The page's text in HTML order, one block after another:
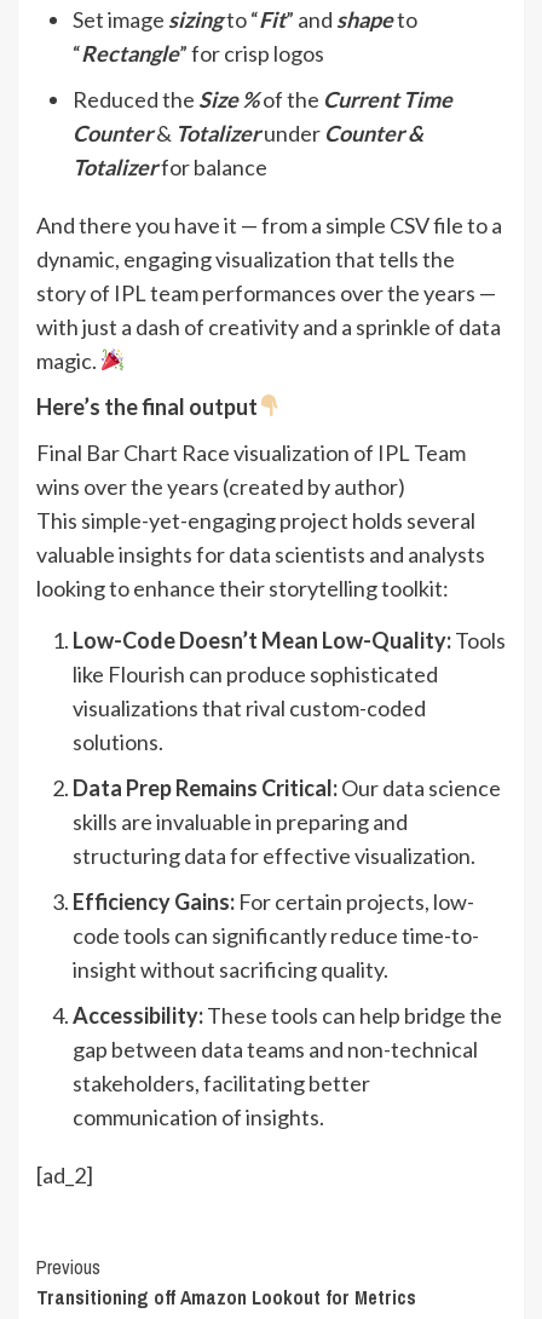
Set image sizingto “Fit” and shapeto
“Rectangle” for crisp logos
Reduced the Size %of the Current Time
Counter& Totalizerunder Counter &
Totalizerfor balance
And there you have it — from a simple CSV file to a
dynamic, engaging visualization that tells the
story of IPL team performances over the years —
with just a dash of creativity and a sprinkle of data
magic.
Here’s the final output
Final Bar Chart Race visualization of IPL Team
wins over the years (created by author)
This simple-yet-engaging project holds several
valuable insights for data scientists and analysts
looking to enhance their storytelling toolkit:
Low-Code Doesn’t Mean Low-Quality:Tools
like Flourish can produce sophisticated
visualizations that rival custom-coded
solutions.
Data Prep Remains Critical:Our data science
skills are invaluable in preparing and
structuring data for effective visualization.
Efficiency Gains: For certain projects, low-
code tools can significantly reduce time-to-
insight without sacrificing quality.
Accessibility:These tools can help bridge the
gap between data teams and non-technical
stakeholders, facilitating better
communication of insights.
[ad_2]
Continue
Previous
Transitioning off Amazon Lookout for Metrics